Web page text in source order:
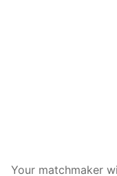
Your matchmaker